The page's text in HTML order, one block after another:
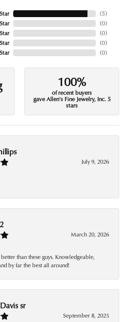
(5)
(0)
(0)
(0)
(0)
100%
of recent buyers
gave Allen's Fine Jewelry, Inc. 5
stars
July 9, 2026
March 20, 2026
better than these guys. Knowledgeable,
by far the best all around!
sr
September 8, 2025